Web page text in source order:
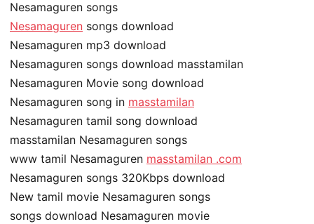
Nesamaguren songs
Nesamaguren songs download
Nesamaguren mp3 download
Nesamaguren songs download masstamilan
Nesamaguren Movie song download
Nesamaguren song in masstamilan
Nesamaguren tamil song download
masstamilan Nesamaguren songs
www tamil Nesamaguren masstamilan .com
Nesamaguren songs 320Kbps download
New tamil movie Nesamaguren songs
songs download Nesamaguren movie